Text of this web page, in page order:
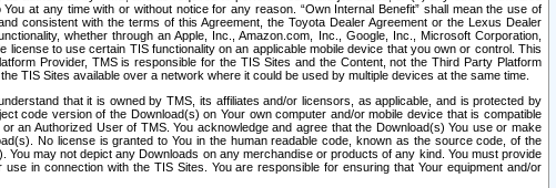
at any time with or without notice for any reason. “Own Internal Benefit” shall mean the use of
consistent with the terms of this Agreement, the Toyota Dealer Agreement or the Lexus Dealer
whether through an Apple, Inc., Amazon.com, Inc., Google, Inc., Microsoft Corporation,
to use certain TIS functionality on an applicable mobile device that you own or control. This
Provider, TMS is responsible for the TIS Sites and the Content, not the Third Party Platform
TIS Sites available over a network where it could be used by multiple devices at the same time.
that it is owned by TMS, its affiliates and/or licensors, as applicable, and is protected by
code version of the Download(s) on Your own computer and/or mobile device that is compatible
an Authorized User of TMS. You acknowledge and agree that the Download(s) You use or make
No license is granted to You in the human readable code, known as the source code, of the
may not depict any Downloads on any merchandise or products of any kind. You must provide
in connection with the TIS Sites. You are responsible for ensuring that Your equipment and/or